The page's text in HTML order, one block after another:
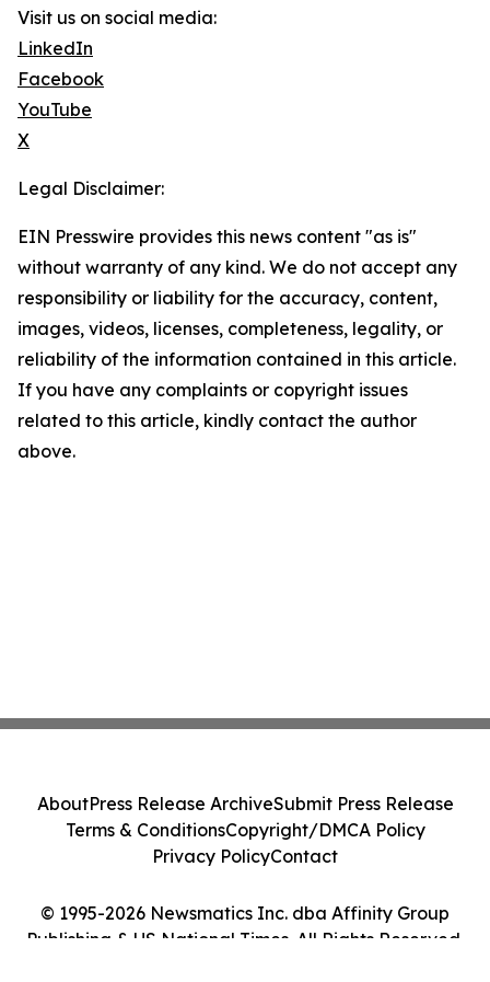
Visit us on social media:
LinkedIn
Facebook
YouTube
X
Legal Disclaimer:
EIN Presswire provides this news content "as is"
without warranty of any kind. We do not accept any
responsibility or liability for the accuracy, content,
images, videos, licenses, completeness, legality, or
reliability of the information contained in this article.
If you have any complaints or copyright issues
related to this article, kindly contact the author
above.
© 1995-2026 Newsmatics Inc. dba Affinity Group
Publishing & US National Times. All Rights Reserved.
AboutPress Release ArchiveSubmit Press Release
Terms & ConditionsCopyright/DMCA Policy
Privacy PolicyContact